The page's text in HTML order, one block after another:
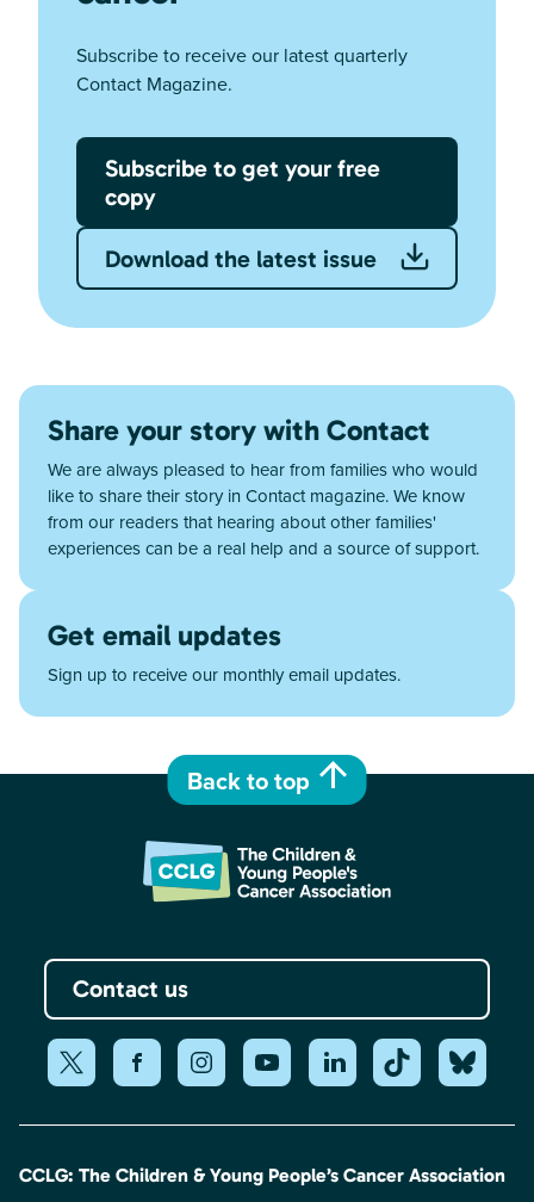
Subscribe to receive our latest quarterly
Contact Magazine.
Subscribe to get your free
copy
Download the latest issue
Share your story with Contact
We are always pleased to hear from families who would
like to share their story in Contact magazine. We know
from our readers that hearing about other families'
experiences can be a real help and a source of support.
Get email updates
Sign up to receive our monthly email updates.
Contact us
Back to top
CCLG: The Children & Young People’s Cancer Association